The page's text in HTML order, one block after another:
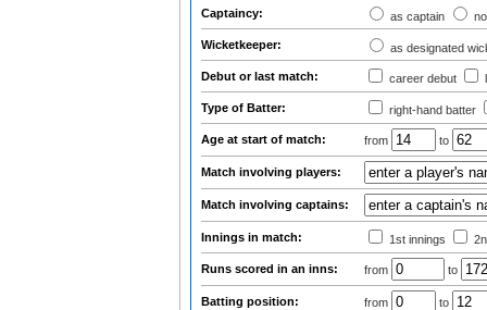
Captaincy: as captain
Wicketkeeper: as designated
Debut or last match: career debut
Type of Batter: right-hand batter
Age at start of match: from to
Match involving players:
Match involving captains:
Innings in match: 1st innings
Runs scored in an inns: from to
Batting position: from to